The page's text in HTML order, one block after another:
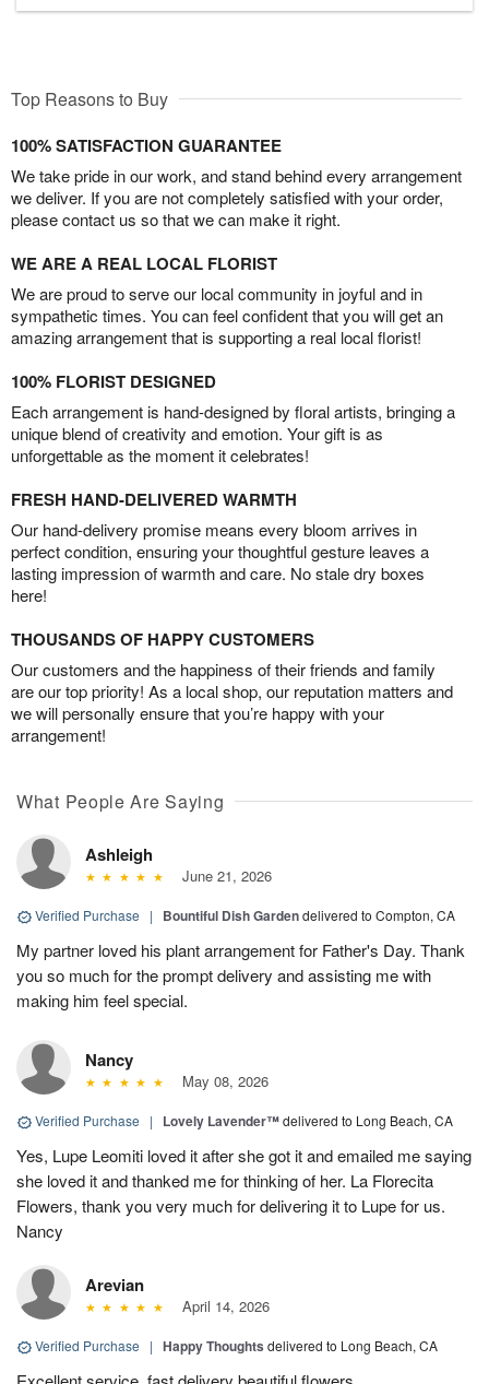
Top Reasons to Buy
100% SATISFACTION GUARANTEE
We take pride in our work, and stand behind every arrangement
we deliver. If you are not completely satisfied with your order,
please contact us so that we can make it right.
WE ARE A REAL LOCAL FLORIST
We are proud to serve our local community in joyful and in
sympathetic times. You can feel confident that you will get an
amazing arrangement that is supporting a real local florist!
100% FLORIST DESIGNED
Each arrangement is hand-designed by floral artists, bringing a
unique blend of creativity and emotion. Your gift is as
unforgettable as the moment it celebrates!
FRESH HAND-DELIVERED WARMTH
Our hand-delivery promise means every bloom arrives in
perfect condition, ensuring your thoughtful gesture leaves a
lasting impression of warmth and care. No stale dry boxes
here!
THOUSANDS OF HAPPY CUSTOMERS
Our customers and the happiness of their friends and family
are our top priority! As a local shop, our reputation matters and
we will personally ensure that you’re happy with your
arrangement!
What People Are Saying
Ashleigh
June 21, 2026
Verified Purchase | Bountiful Dish Gardendelivered to Compton, CA
My partner loved his plant arrangement for Father's Day. Thank
you so much for the prompt delivery and assisting me with
making him feel special.
Nancy
May 08, 2026
Verified Purchase | Lovely Lavender™delivered to Long Beach, CA
Yes, Lupe Leomiti loved it after she got it and emailed me saying
she loved it and thanked me for thinking of her. La Florecita
Flowers, thank you very much for delivering it to Lupe for us.
Nancy
Arevian
April 14, 2026
Verified Purchase | Happy Thoughts delivered to Long Beach, CA